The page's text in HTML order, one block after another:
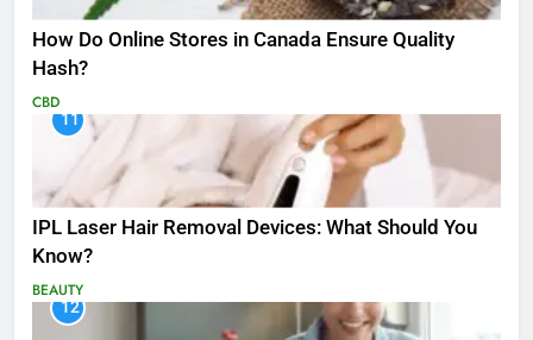
How Do Online Stores in Canada Ensure Quality
Hash?
CBD
11
IPL Laser Hair Removal Devices: What Should You
Know?
BEAUTY
12